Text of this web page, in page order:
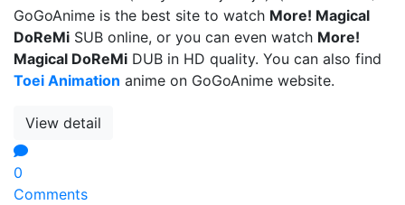
GoGoAnime is the best site to watch More! Magical
DoReMi SUB online, or you can even watch More!
Magical DoReMi DUB in HD quality. You can also find
Toei Animation anime on GoGoAnime website.
View detail
0
Comments